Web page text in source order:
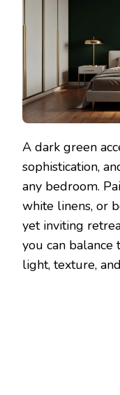
A dark green
sophistication,
any bedroom.
white linens, or
yet inviting
you can balance
light, texture,